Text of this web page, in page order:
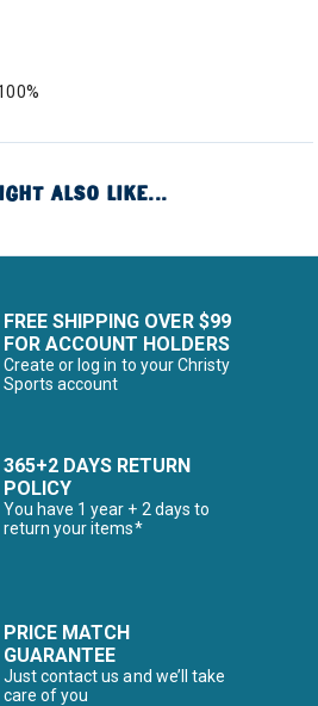
ALSO LIKE...
FREE SHIPPING OVER $99
FOR ACCOUNT HOLDERS
Create or log in to your Christy
Sports account
365+2 DAYS RETURN
POLICY
You have 1 year + 2 days to
return your items*
PRICE MATCH
GUARANTEE
Just contact us and we’ll take
care of you